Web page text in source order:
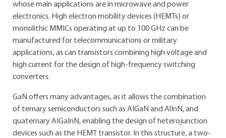
whose main applications are in microwave and power
electronics. High electron mobility devices (HEMTs) or
monolithic MMICs operating at up to 100 GHz can be
manufactured for telecommunications or military
applications, as can transistors combining high voltage and
high current for the design of high-frequency switching
converters.
GaN offers many advantages, as it allows the combination
of ternary semiconductors such as AIGaN and AlInN, and
quaternary AIGaInN, enabling the design of heterojunction
devices such as the HEMT transistor. In this structure, a two-